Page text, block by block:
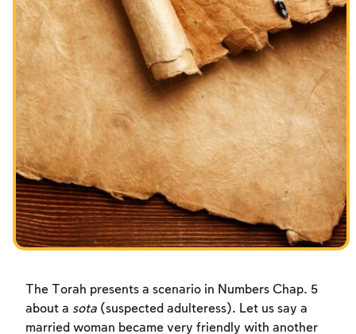
The Torah presents a scenario in Numbers Chap. 5
about a sota (suspected adulteress). Let us say a
married woman became very friendly with another